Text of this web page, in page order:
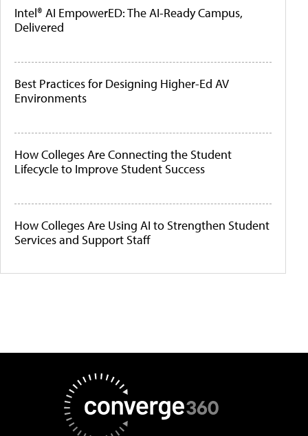
Intel® AI EmpowerED: The AI-Ready Campus,
Delivered
Best Practices for Designing Higher-Ed AV
Environments
How Colleges Are Connecting the Student
Lifecycle to Improve Student Success
How Colleges Are Using AI to Strengthen Student
Services and Support Staff